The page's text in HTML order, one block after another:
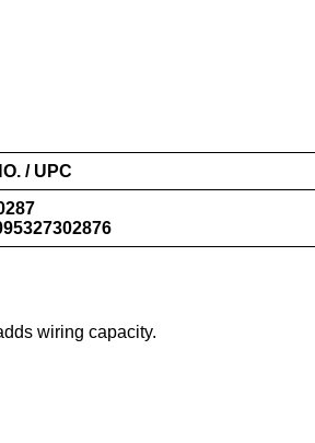
/ UPC
wiring capacity.